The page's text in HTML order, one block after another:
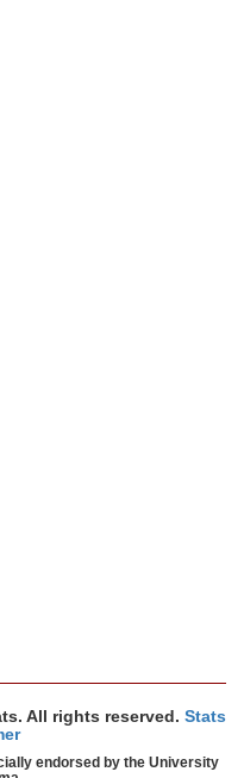
All rights reserved. Stats
endorsed by the University